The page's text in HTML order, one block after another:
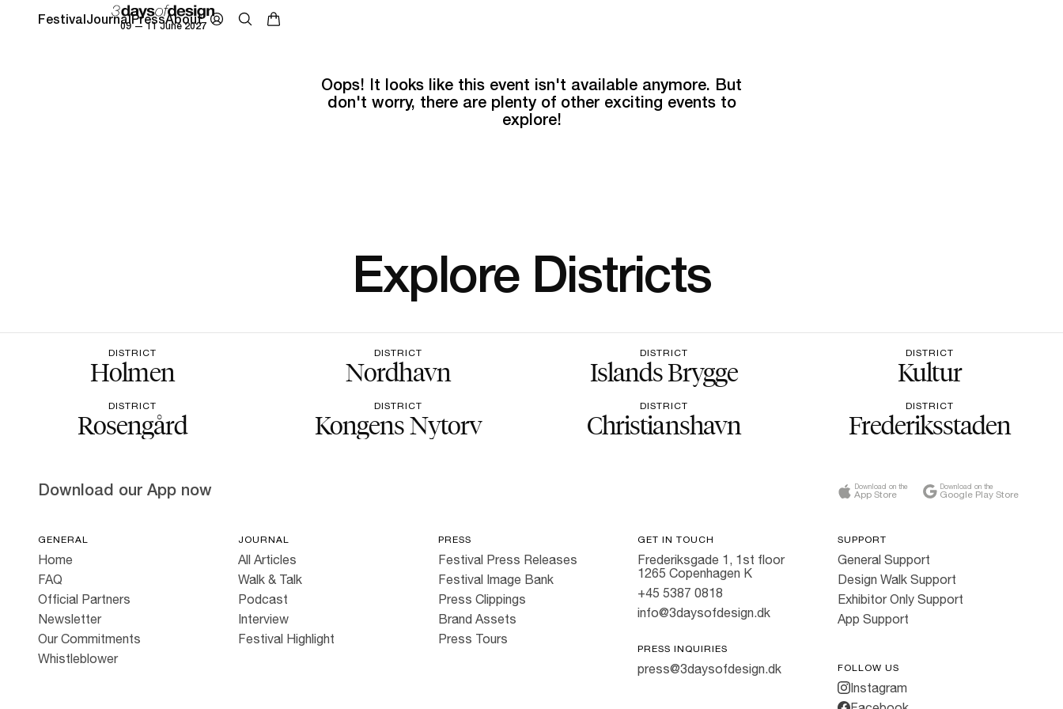
09 — 11 June 2027
FestivalJournalPressAbout
Oops! It looks like this event isn't available anymore. But
don't worry, there are plenty of other exciting events to
explore!
Explore Districts
DISTRICT
Holmen
DISTRICT
Nordhavn
DISTRICT
Islands Brygge
DISTRICT
Kultur
DISTRICT
Rosengård
DISTRICT
Kongens Nytorv
DISTRICT
Christianshavn
DISTRICT
Frederiksstaden
Download our App now Download on the
App Store
Download on the
Google Play Store
GENERAL
Home
FAQ
Official Partners
Newsletter
Our Commitments
Whistleblower
JOURNAL
All Articles
Walk & Talk
Podcast
Interview
Festival Highlight
PRESS
Festival Press Releases
Festival Image Bank
Press Clippings
Brand Assets
Press Tours
GET IN TOUCH
Frederiksgade 1, 1st floor
1265 Copenhagen K
+45 5387 0818
info@3daysofdesign.dk
PRESS INQUIRIES
press@3daysofdesign.dk
SUPPORT
General Support
Design Walk Support
Exhibitor Only Support
App Support
FOLLOW US
Instagram